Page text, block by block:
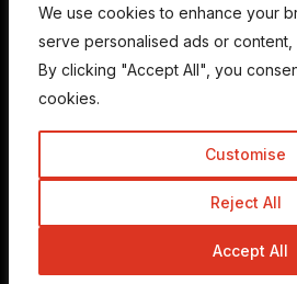
We use cookies to enhance your
serve personalised ads or content,
By clicking "Accept All", you
cookies.
Customise
Reject All
Accept All
© Copyright 2015-2026